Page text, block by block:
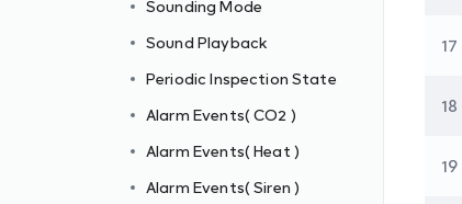
Sounding Mode
Sound Playback
Periodic Inspection State
Alarm Events( CO2 )
Alarm Events( Heat )
Alarm Events( Siren )
17
18
19